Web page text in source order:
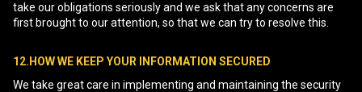
take our obligations seriously and we ask that any concerns are
first brought to our attention, so that we can try to resolve this.
12.HOW WE KEEP YOUR INFORMATION SECURED
We take great care in implementing and maintaining the security